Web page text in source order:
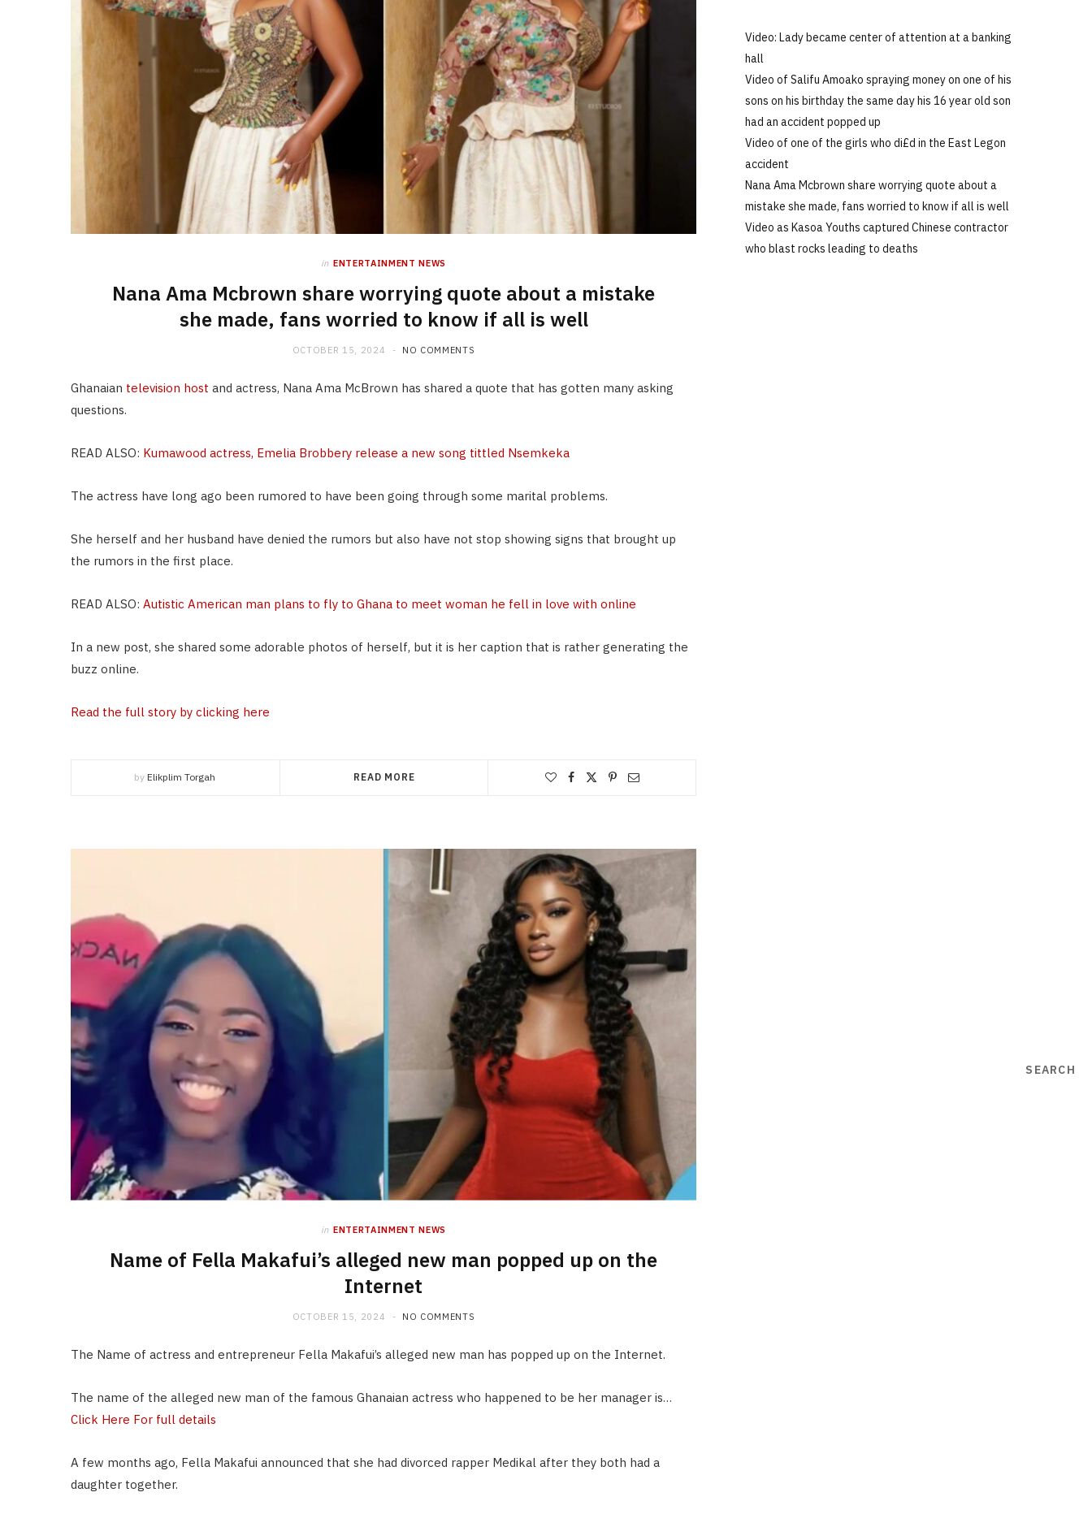
in ENTERTAINMENT NEWS
Nana Ama Mcbrown share worrying quote about a mistake
she made, fans worried to know if all is well
OCTOBER 15, 2024 NO COMMENTS
Ghanaian television host and actress, Nana Ama McBrown has shared a quote that has gotten many asking
questions.
READ ALSO: Kumawood actress, Emelia Brobbery release a new song tittled Nsemkeka
The actress have long ago been rumored to have been going through some marital problems.
She herself and her husband have denied the rumors but also have not stop showing signs that brought up
the rumors in the first place.
READ ALSO: Autistic American man plans to fly to Ghana to meet woman he fell in love with online
In a new post, she shared some adorable photos of herself, but it is her caption that is rather generating the
buzz online.
Read the full story by clicking here
by Elikplim Torgah READ MORE
in ENTERTAINMENT NEWS
Name of Fella Makafui’s alleged new man popped up on the
Internet
OCTOBER 15, 2024 NO COMMENTS
The Name of actress and entrepreneur Fella Makafui’s alleged new man has popped up on the Internet.
The name of the alleged new man of the famous Ghanaian actress who happened to be her manager is…
Click Here For full details
A few months ago, Fella Makafui announced that she had divorced rapper Medikal after they both had a
daughter together.
SEARCH
Video: Lady became center of attention at a banking
hall
Video of Salifu Amoako spraying money on one of his
sons on his birthday the same day his 16 year old son
had an accident popped up
Video of one of the girls who di£d in the East Legon
accident
Nana Ama Mcbrown share worrying quote about a
mistake she made, fans worried to know if all is well
Video as Kasoa Youths captured Chinese contractor
who blast rocks leading to deaths